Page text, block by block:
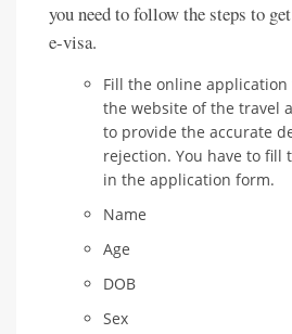
you need to follow the steps to
e-visa.
Fill the online
the website of the travel
to provide the accurate
rejection. You have to fill
in the application form.
Name
Age
DOB
Sex